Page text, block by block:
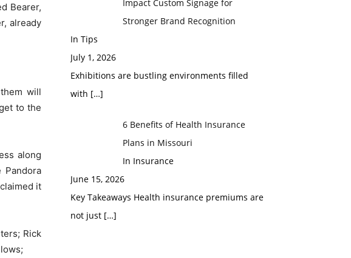
Bearer,
already
will
to the
along
it
Rick
Impact Custom Signage for
Stronger Brand Recognition
In Tips
July 1, 2026
Exhibitions are bustling environments filled
with […]
6 Benefits of Health Insurance
Plans in Missouri
In Insurance
June 15, 2026
Key Takeaways Health insurance premiums are
not just […]